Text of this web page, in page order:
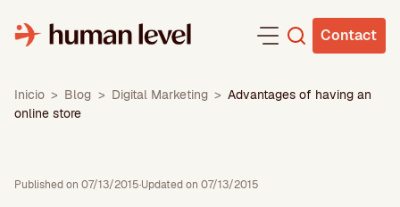
content
Contact
Inicio > Blog > Digital Marketing > Advantages of having an
online store
Published on 07/13/2015·Updated on 07/13/2015